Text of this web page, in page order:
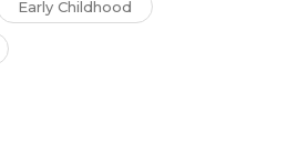
Early Childhood